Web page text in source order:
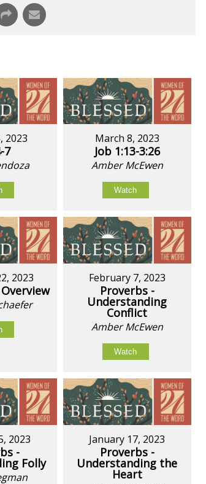
2023
7
March 8, 2023
Job 1:13-3:26
Amber McEwen
Watch
2023 February 7, 2023
Proverbs -
Understanding
Conflict
Amber McEwen
Watch
2023
-
Folly
January 17, 2023
Proverbs -
Understanding the
Heart